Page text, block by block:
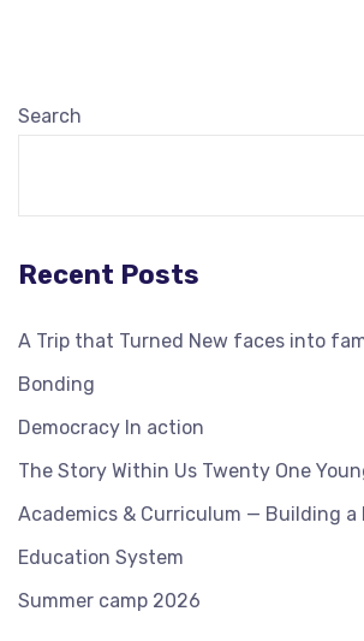
Search
Recent Posts
A Trip that Turned New faces into
Bonding
Democracy In action
The Story Within Us Twenty One
Academics & Curriculum — Building a
Education System
Summer camp 2026